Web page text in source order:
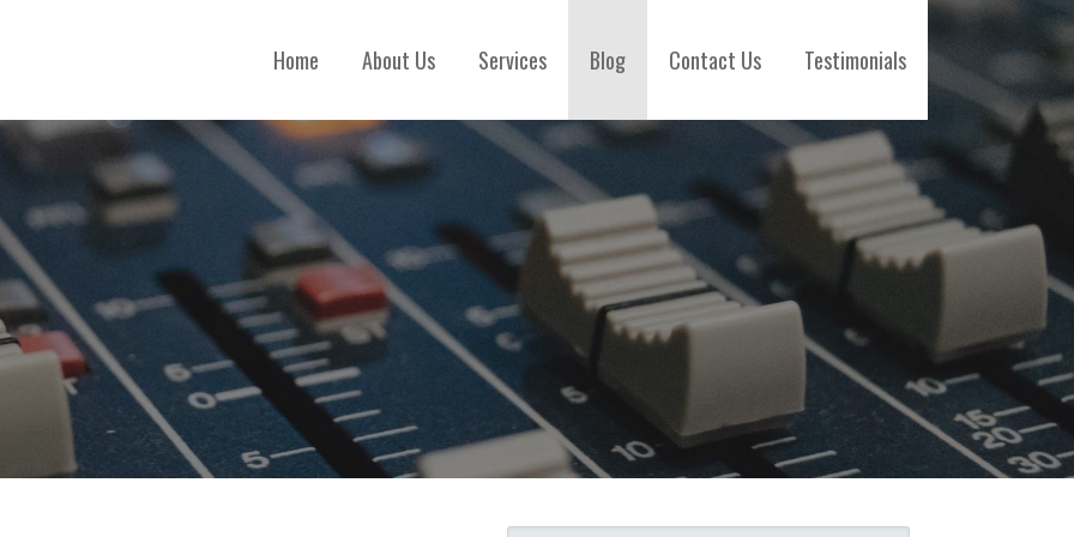
Home About Us Services Blog Contact Us Testimonials